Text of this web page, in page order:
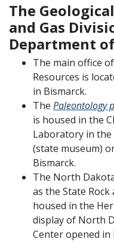
The
and Gas
Department
The main office
Resources is
in Bismarck.
The Paleontology
is housed in the
Laboratory in
(state museum)
Bismarck.
The North
as the State
housed in the
display of North
Center opened in